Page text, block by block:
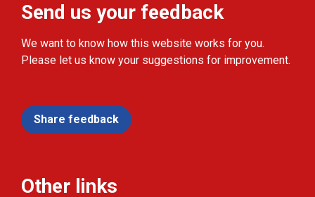
Send us your feedback
We want to know how this website works for you.
Please let us know your suggestions for improvement.
Share feedback
Other links